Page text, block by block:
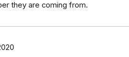
they are coming from.